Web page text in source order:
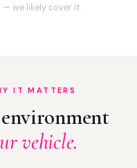
— we likely cover it.
IT MATTERS
environment
vehicle.